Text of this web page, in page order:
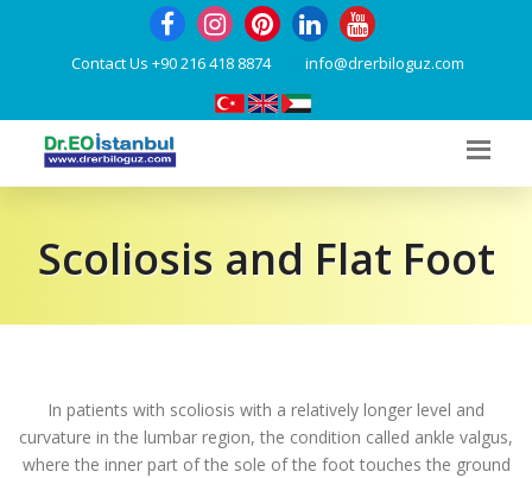
Contact Us +90 216 418 8874 info@drerbiloguz.com
Scoliosis and Flat Foot
In patients with scoliosis with a relatively longer level and
curvature in the lumbar region, the condition called ankle valgus,
where the inner part of the sole of the foot touches the ground